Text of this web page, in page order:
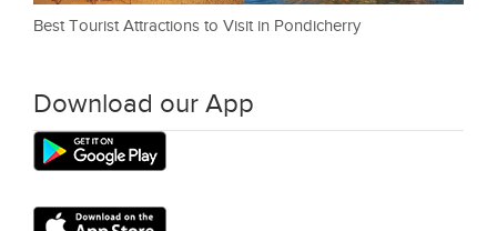
Best Tourist Attractions to Visit in Pondicherry
Download our App